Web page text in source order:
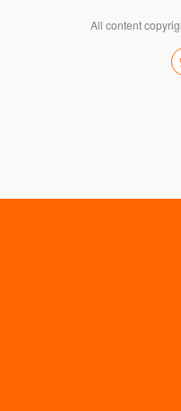
All content